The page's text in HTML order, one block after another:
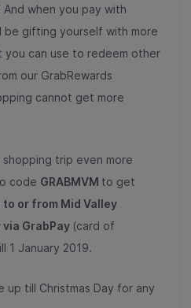
And when you pay with
be gifting yourself with more
you can use to redeem other
our GrabRewards
cannot get more
trip even more
code GRABMVM to get
to or from Mid Valley
via GrabPay (card of
1 January 2019.
up till Christmas Day for any